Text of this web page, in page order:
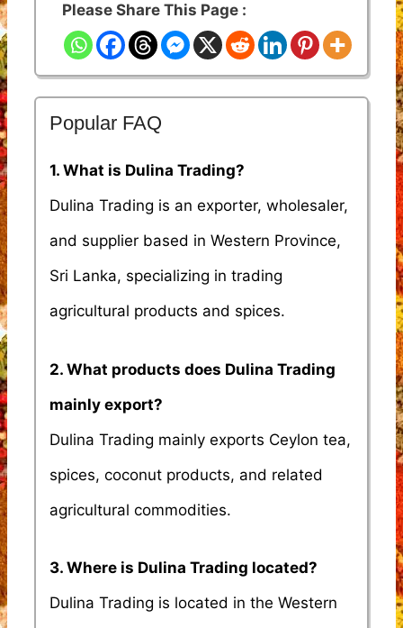
Please Share This Page :
Popular FAQ
1. What is Dulina Trading?
Dulina Trading is an exporter, wholesaler,
and supplier based in Western Province,
Sri Lanka, specializing in trading
agricultural products and spices.
2. What products does Dulina Trading
mainly export?
Dulina Trading mainly exports Ceylon tea,
spices, coconut products, and related
agricultural commodities.
3. Where is Dulina Trading located?
Dulina Trading is located in the Western